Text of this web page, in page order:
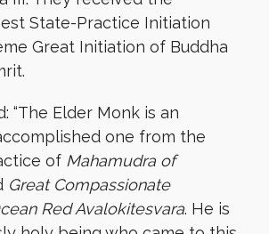
State-Practice Initiation
Great Initiation of Buddha
“The Elder Monk is an
one from the
of Mahamudra of
Great Compassionate
Red Avalokitesvara. He is